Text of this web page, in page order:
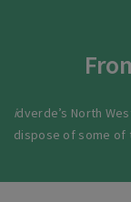
idverde’s North
dispose of some of